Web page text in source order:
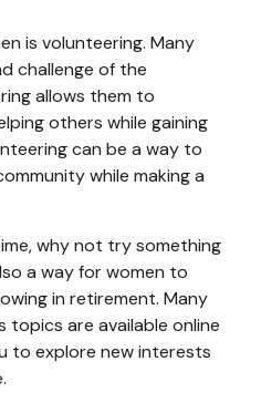
is volunteering. Many
challenge of the
allows them to
others while gaining
can be a way to
while making a
why not try something
a way for women to
in retirement. Many
topics are available online
to explore new interests